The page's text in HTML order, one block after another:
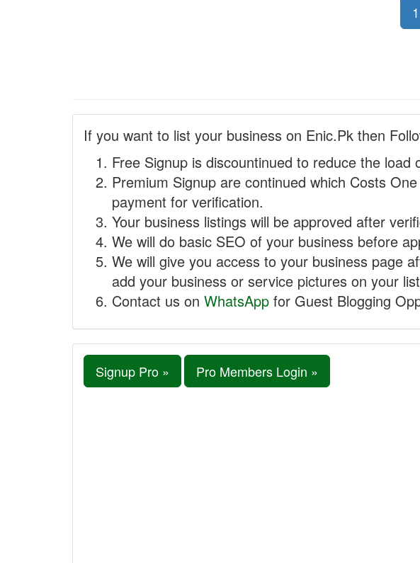
1
If you want to list your business on Enic.Pk then
Free Signup is discountinued to reduce the load
Premium Signup are continued which Costs
payment for verification.
Your business listings will be approved after
We will do basic SEO of your business before
We will give you access to your business page
add your business or service pictures on your
Contact us on WhatsApp for Guest Blogging
Signup Pro » Pro Members Login »